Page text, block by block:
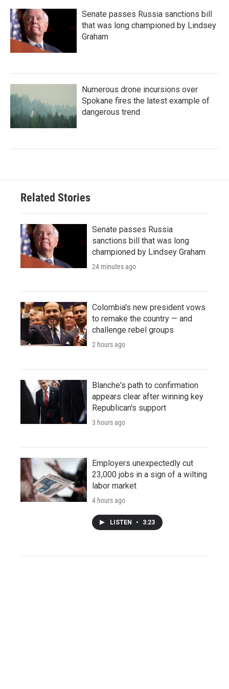
Senate passes Russia sanctions bill
that was long championed by Lindsey
Graham
Numerous drone incursions over
Spokane fires the latest example of
dangerous trend
Related Stories
Senate passes Russia
sanctions bill that was long
championed by Lindsey Graham
24 minutes ago
Colombia's new president vows
to remake the country — and
challenge rebel groups
2 hours ago
Blanche's path to confirmation
appears clear after winning key
Republican's support
3 hours ago
Employers unexpectedly cut
23,000 jobs in a sign of a wilting
labor market
4 hours ago
LISTEN • 3:23